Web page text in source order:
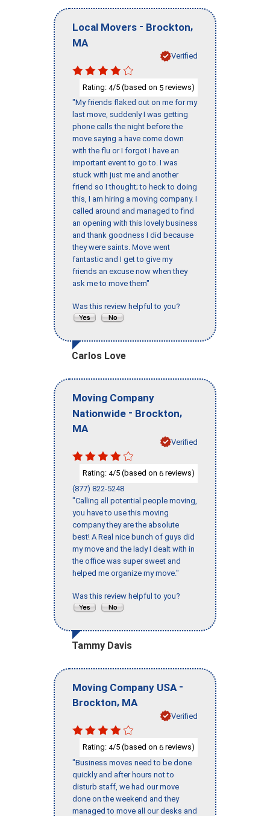
Local Movers - Brockton,
MA
Verified
Rating: 4/5 (based on 5 reviews)
"My friends flaked out on me for my
last move, suddenly I was getting
phone calls the night before the
move saying a have come down
with the flu or I forgot I have an
important event to go to. I was
stuck with just me and another
friend so I thought; to heck to doing
this, I am hiring a moving company. I
called around and managed to find
an opening with this lovely business
and thank goodness I did because
they were saints. Move went
fantastic and I get to give my
friends an excuse now when they
ask me to move them"
Was this review helpful to you?
Carlos Love
Moving Company
Nationwide - Brockton,
MA
Verified
Rating: 4/5 (based on 6 reviews)
(877) 822-5248
"Calling all potential people moving,
you have to use this moving
company they are the absolute
best! A Real nice bunch of guys did
my move and the lady I dealt with in
the office was super sweet and
helped me organize my move."
Was this review helpful to you?
Tammy Davis
Moving Company USA -
Brockton, MA
Verified
Rating: 4/5 (based on 6 reviews)
"Business moves need to be done
quickly and after hours not to
disturb staff, we had our move
done on the weekend and they
managed to move all our desks and